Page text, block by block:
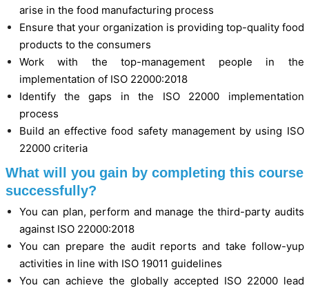
arise in the food manufacturing process
Ensure that your organization is providing top-quality food
products to the consumers
Work with the top-management people in the
implementation of ISO 22000:2018
Identify the gaps in the ISO 22000 implementation
process
Build an effective food safety management by using ISO
22000 criteria
What will you gain by completing this course
successfully?
You can plan, perform and manage the third-party audits
against ISO 22000:2018
You can prepare the audit reports and take follow-yup
activities in line with ISO 19011 guidelines
You can achieve the globally accepted ISO 22000 lead